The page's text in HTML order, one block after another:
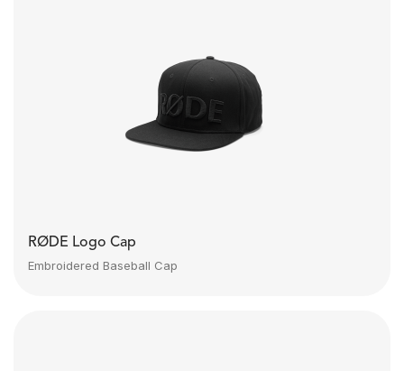
RØDE Logo Cap
Embroidered Baseball Cap